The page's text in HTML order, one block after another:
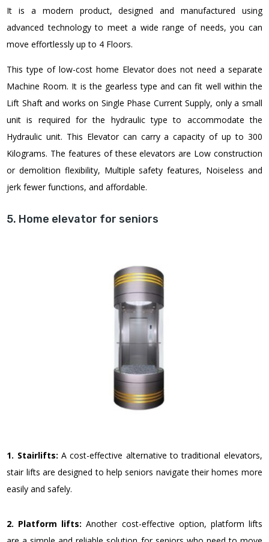
It is a modern product, designed and manufactured using
advanced technology to meet a wide range of needs, you can
move effortlessly up to 4 Floors.
This type of low-cost home Elevator does not need a separate
Machine Room. It is the gearless type and can fit well within the
Lift Shaft and works on Single Phase Current Supply, only a small
unit is required for the hydraulic type to accommodate the
Hydraulic unit. This Elevator can carry a capacity of up to 300
Kilograms. The features of these elevators are Low construction
or demolition flexibility, Multiple safety features, Noiseless and
jerk fewer functions, and affordable.
5. Home elevator for seniors
1. Stairlifts: A cost-effective alternative to traditional elevators,
stair lifts are designed to help seniors navigate their homes more
easily and safely.
2. Platform lifts: Another cost-effective option, platform lifts